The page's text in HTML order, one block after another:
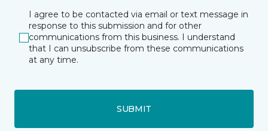
I agree to be contacted via email or text message in
response to this submission and for other
communications from this business. I understand
that I can unsubscribe from these communications
at any time.
SUBMIT